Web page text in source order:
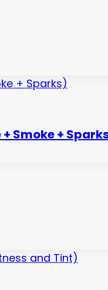
Smoke +